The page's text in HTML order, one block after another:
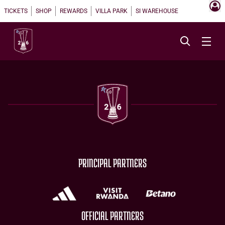
TICKETS SHOP REWARDS VILLA PARK SI WAREHOUSE
PRINCIPAL PARTNERS
OFFICIAL PARTNERS